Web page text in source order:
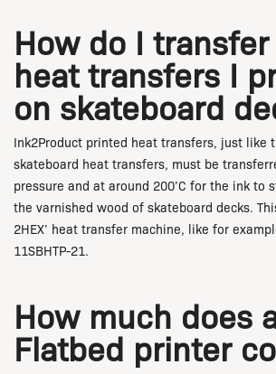
How do I
heat transfers I
on skateboard
Ink2Product printed heat transfers, just like
skateboard heat transfers, must be
pressure and at around 200’C for the ink to
the varnished wood of skateboard decks.
2HEX’ heat transfer machine, like for
11SBHTP-21.
How much does
Flatbed printer